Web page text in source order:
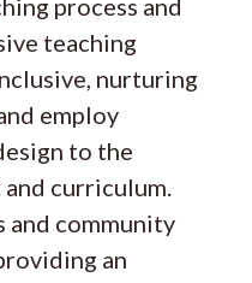
process and
teaching
nurturing
employ
to the
curriculum.
and community
an